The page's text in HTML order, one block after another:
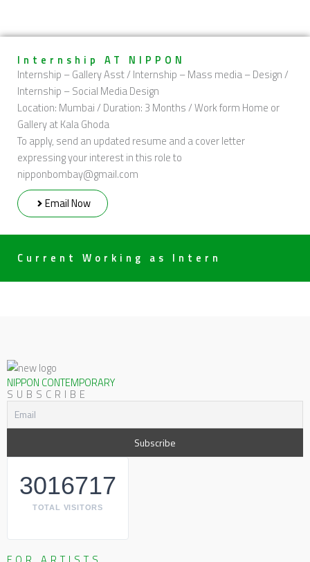
Internship AT NIPPON
Internship – Gallery Asst / Internship – Mass media – Design /
Internship – Social Media Design
Location: Mumbai / Duration: 3 Months / Work form Home or
Gallery at Kala Ghoda
To apply, send an updated resume and a cover letter
expressing your interest in this role to
nipponbombay@gmail.com
Email Now
Current Working as Intern
NIPPON CONTEMPORARY
SUBSCRIBE
3016717
TOTAL VISITORS